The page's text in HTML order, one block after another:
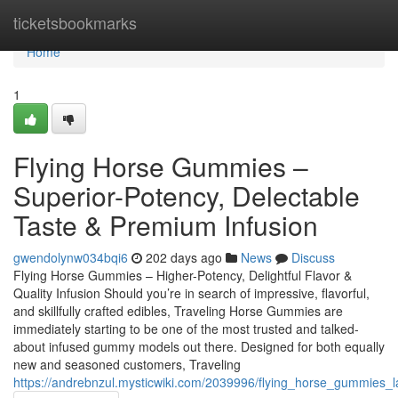
ticketsbookmarks
Home
Home
1
Flying Horse Gummies –
Superior-Potency, Delectable
Taste & Premium Infusion
gwendolynw034bqi6 202 days ago News
Discuss
Flying Horse Gummies – Higher-Potency, Delightful Flavor &
Quality Infusion Should you’re in search of impressive, flavorful,
and skillfully crafted edibles, Traveling Horse Gummies are
immediately starting to be one of the most trusted and talked-
about infused gummy models out there. Designed for both equally
new and seasoned customers, Traveling
https://andrebnzul.mysticwiki.com/2039996/